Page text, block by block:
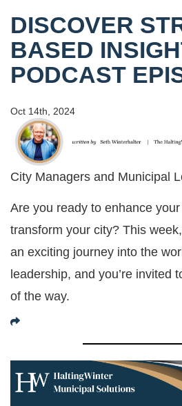
DISCOVER
BASED
PODCAST
Oct 14th, 2024
City Managers and Municipal
Are you ready to enhance
transform your city? This
an exciting journey into the
leadership, and you’re invited
of the way.